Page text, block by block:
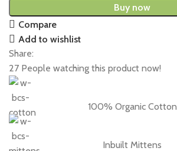
Buy now
Compare
Add to wishlist
Share:
27 People watching this product now!
100% Organic Cotton
Inbuilt Mittens